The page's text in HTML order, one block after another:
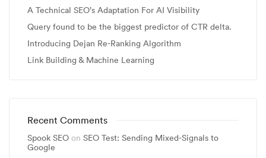
A Technical SEO’s Adaptation For AI Visibility
Query found to be the biggest predictor of CTR delta.
Introducing Dejan Re-Ranking Algorithm
Link Building & Machine Learning
Recent Comments
Spook SEO on SEO Test: Sending Mixed-Signals to
Google